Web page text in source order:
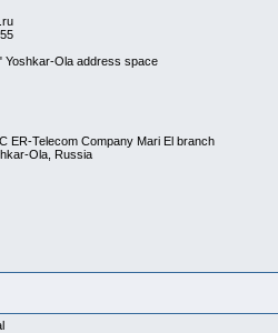
Ola address space
Telecom Company Mari El branch
Ola, Russia